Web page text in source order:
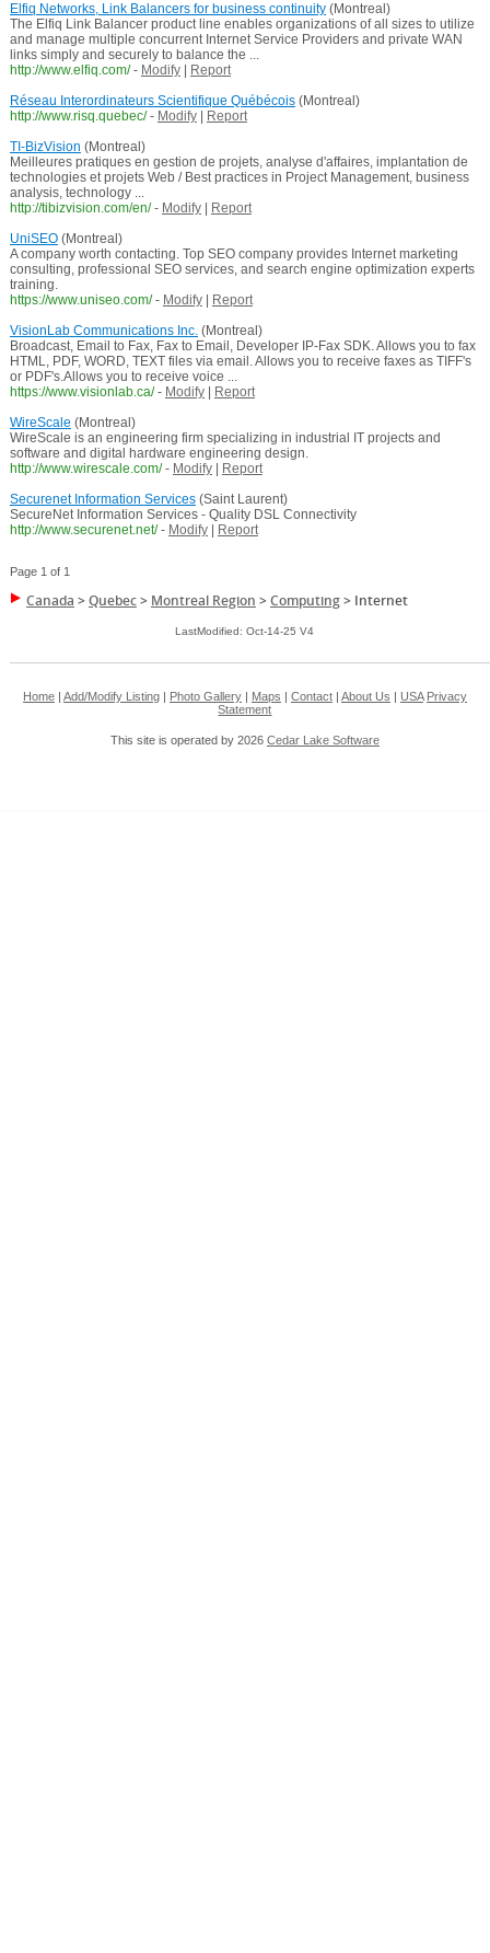
Elfiq Networks, Link Balancers for business continuity(Montreal)
The Elfiq Link Balancer product line enables organizations of all sizes to utilize
and manage multiple concurrent Internet Service Providers and private WAN
links simply and securely to balance the ...
http://www.elfiq.com/ - Modify|
Report
Réseau Interordinateurs Scientifique Québécois(Montreal)
http://www.risq.quebec/ - Modify|
Report
TI-BizVision (Montreal)
Meilleures pratiques en gestion de projets, analyse d'affaires, implantation de
technologies et projets Web / Best practices in Project Management, business
analysis, technology ...
http://tibizvision.com/en/ - Modify|
Report
UniSEO(Montreal)
A company worth contacting. Top SEO company provides Internet marketing
consulting, professional SEO services, and search engine optimization experts
training.
https://www.uniseo.com/ - Modify|
Report
VisionLab Communications Inc.(Montreal)
Broadcast, Email to Fax, Fax to Email, Developer IP-Fax SDK. Allows you to fax
HTML, PDF, WORD, TEXT files via email. Allows you to receive faxes as TIFF's
or PDF's.Allows you to receive voice ...
https://www.visionlab.ca/ - Modify|
Report
WireScale (Montreal)
WireScale is an engineering firm specializing in industrial IT projects and
software and digital hardware engineering design.
http://www.wirescale.com/ - Modify|
Report
Securenet Information Services(Saint Laurent)
SecureNet Information Services - Quality DSL Connectivity
http://www.securenet.net/ - Modify| Report
Page 1 of 1
Canada >Quebec> Montreal Region >Computing> Internet
LastModified: Oct-14-25 V4
Home| Add/Modify Listing| Photo Gallery| Maps Contact| About Us USA Privacy
Statement
This site is operated by 2026 Cedar Lake Software